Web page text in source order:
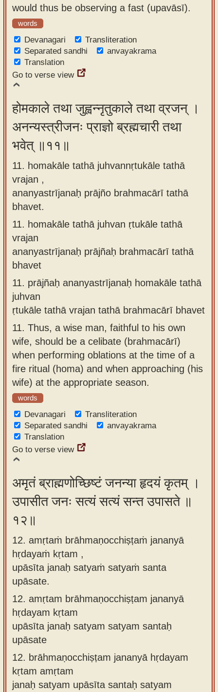
would thus be observing a fast (upavāsī).
words
Devanagari
Transliteration
Separated sandhi
anvayakrama
Translation
Go to verse view
होमकाले तथा जुह्वन्नृतुकाले तथा व्रजन् ।
अनन्यस्त्रीजनः प्राज्ञो ब्रह्मचारी तथा
भवेत् ॥११॥
11. homakāle tathā juhvannṛtukāle tathā
vrajan ,
ananyastrījanaḥ prājño brahmacārī tathā
bhavet.
11. homakāle tathā juhvan ṛtukāle tathā
vrajan
ananyastrījanaḥ prājñaḥ brahmacārī tathā
bhavet
11. prājñaḥ ananyastrījanaḥ homakāle tathā
juhvan
ṛtukāle tathā vrajan tathā brahmacārī bhavet
11. Thus, a wise man, faithful to his own
wife, should be a celibate (brahmacārī)
when performing oblations at the time of a
fire ritual (homa) and when approaching (his
wife) at the appropriate season.
words
Devanagari
Transliteration
Separated sandhi
anvayakrama
Translation
Go to verse view
अमृतं ब्राह्मणोच्छिष्टं जनन्या हृदयं कृतम् ।
उपासीत जनः सत्यं सत्यं सन्त उपासते ॥
१२॥
12. amṛtaṁ brāhmaṇocchiṣṭaṁ jananyā
hṛdayaṁ kṛtam ,
upāsīta janaḥ satyaṁ satyaṁ santa
upāsate.
12. amṛtam brāhmaṇocchiṣṭam jananyā
hṛdayam kṛtam
upāsīta janaḥ satyam satyam santaḥ
upāsate
12. brāhmaṇocchiṣṭam jananyā hṛdayam
kṛtam amṛtam
janaḥ satyam upāsīta santaḥ satyam